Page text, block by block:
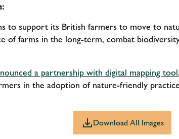
to support its British farmers to move to
of farms in the long-term, combat
a partnership with digital mapping tool
in the adoption of nature-friendly
Download All Images